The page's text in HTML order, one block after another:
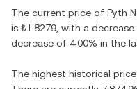
The current price of Pyth
is ₺1.8279 , with a decrease
decrease of 4.00% in the
The highest historical